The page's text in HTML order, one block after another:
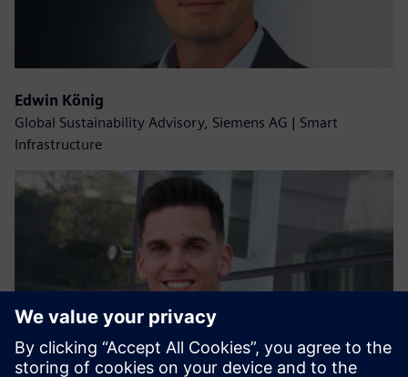
Edwin König
Global Sustainability Advisory, Siemens AG | Smart
Infrastructure